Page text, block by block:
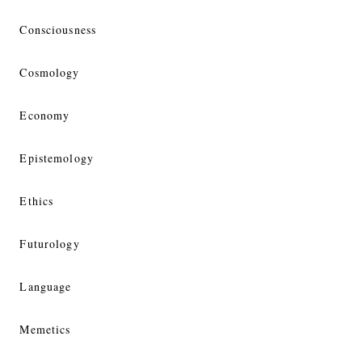
Consciousness
Cosmology
Economy
Epistemology
Ethics
Futurology
Language
Memetics